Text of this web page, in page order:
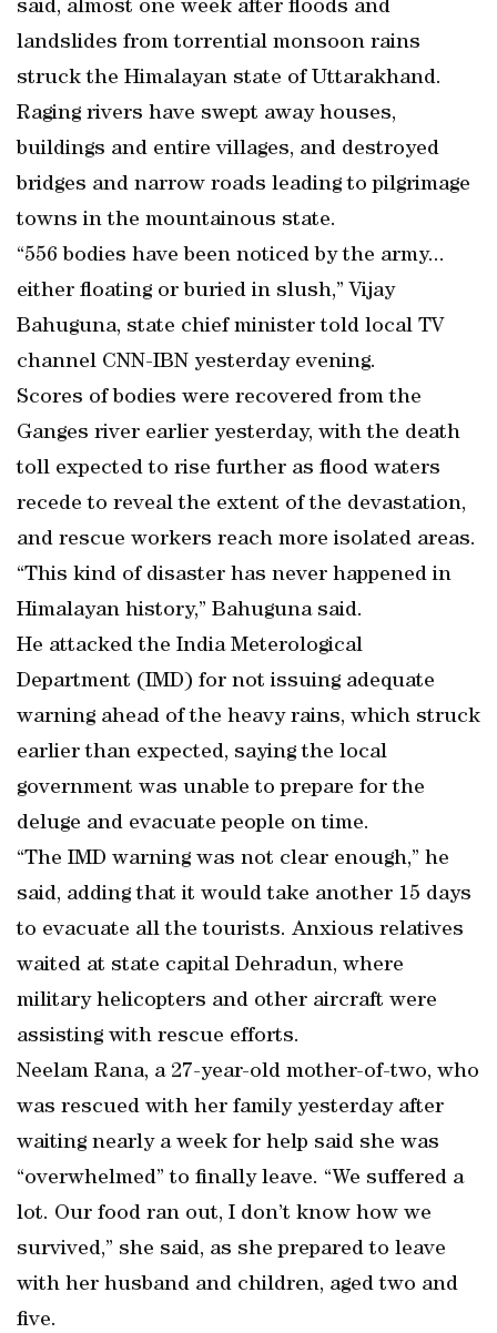
said, almost one week after floods and
landslides from torrential monsoon rains
struck the Himalayan state of Uttarakhand.
Raging rivers have swept away houses,
buildings and entire villages, and destroyed
bridges and narrow roads leading to pilgrimage
towns in the mountainous state.
“556 bodies have been noticed by the army...
either floating or buried in slush,” Vijay
Bahuguna, state chief minister told local TV
channel CNN-IBN yesterday evening.
Scores of bodies were recovered from the
Ganges river earlier yesterday, with the death
toll expected to rise further as flood waters
recede to reveal the extent of the devastation,
and rescue workers reach more isolated areas.
“This kind of disaster has never happened in
Himalayan history,” Bahuguna said.
He attacked the India Meterological
Department (IMD) for not issuing adequate
warning ahead of the heavy rains, which struck
earlier than expected, saying the local
government was unable to prepare for the
deluge and evacuate people on time.
“The IMD warning was not clear enough,” he
said, adding that it would take another 15 days
to evacuate all the tourists. Anxious relatives
waited at state capital Dehradun, where
military helicopters and other aircraft were
assisting with rescue efforts.
Neelam Rana, a 27-year-old mother-of-two, who
was rescued with her family yesterday after
waiting nearly a week for help said she was
“overwhelmed” to finally leave. “We suffered a
lot. Our food ran out, I don’t know how we
survived,” she said, as she prepared to leave
with her husband and children, aged two and
five.